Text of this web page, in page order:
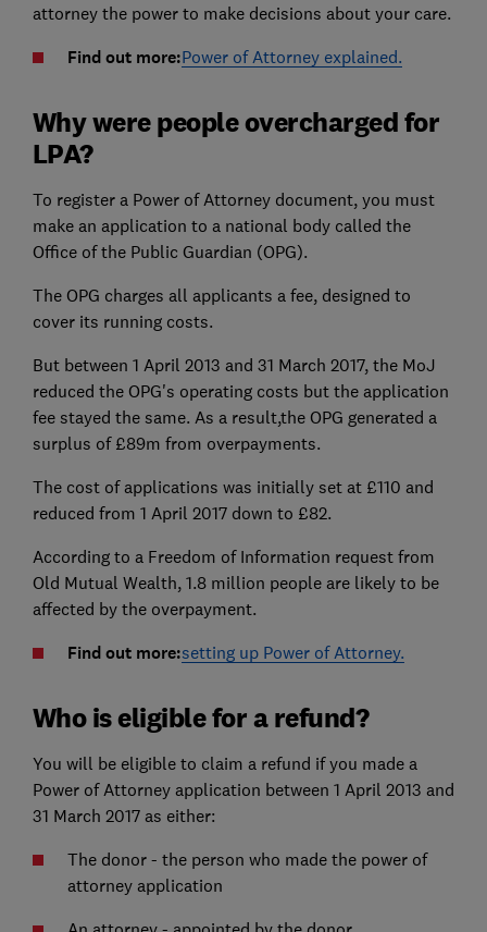
attorney the power to make decisions about your care.
Find out more:Power of Attorney explained.
Why were people overcharged for
LPA?
To register a Power of Attorney document, you must
make an application to a national body called the
Office of the Public Guardian (OPG).
The OPG charges all applicants a fee, designed to
cover its running costs.
But between 1 April 2013 and 31 March 2017, the MoJ
reduced the OPG's operating costs but the application
fee stayed the same. As a result,the OPG generated a
surplus of £89m from overpayments.
The cost of applications was initially set at £110 and
reduced from 1 April 2017 down to £82.
According to a Freedom of Information request from
Old Mutual Wealth, 1.8 million people are likely to be
affected by the overpayment.
Find out more:setting up Power of Attorney.
Who is eligible for a refund?
You will be eligible to claim a refund if you made a
Power of Attorney application between 1 April 2013 and
31 March 2017 as either:
The donor - the person who made the power of
attorney application